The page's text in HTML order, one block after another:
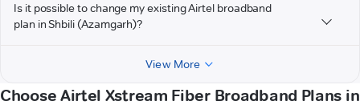
Is it possible to change my existing Airtel broadband
plan in Shbili (Azamgarh)?
View More
Choose Airtel Xstream Fiber Broadband Plans in